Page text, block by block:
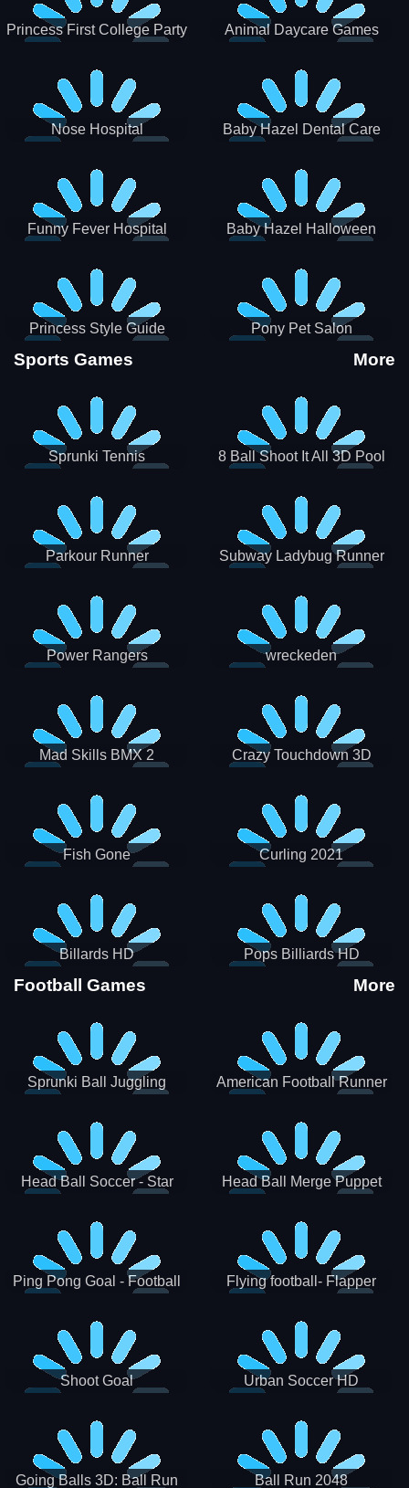
Princess First College Party Animal Daycare Games
Nose Hospital Baby Hazel Dental Care
Funny Fever Hospital
Baby Hazel Halloween
Princess Style Guide
Sporty Chic
Pony Pet Salon
Sports Games More
Sprunki Tennis 8 Ball Shoot It All 3D Pool
Parkour Runner Subway Ladybug Runner
Power Rangers
wreckeden
Crazy Touchdown 3D
Fish Gone Curling 2021
Billards HD Pops Billiards HD
Football Games More
Sprunki Ball Juggling American Football Runner
Head Ball Soccer - Star
Head Ball Merge Puppet
Ping Pong Goal - Football
Flying football- Flapper
Shoot Goal Urban Soccer HD
Going Balls 3D: Ball Run Ball Run 2048